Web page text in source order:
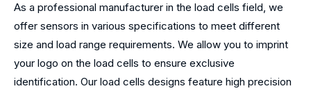
As a professional manufacturer in the load cells field, we
offer sensors in various specifications to meet different
size and load range requirements. We allow you to imprint
your logo on the load cells to ensure exclusive
identification. Our load cells designs feature high precision